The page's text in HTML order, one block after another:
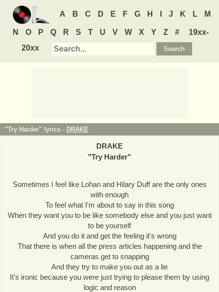
A B C D E F G H J K L M
N O P Q R S T U V W X Y Z #
19xx-
20xx
"Try Harder" lyrics - DRAKE
DRAKE
"Try Harder"
Sometimes I feel like Lohan and Hilary Duff are the only ones
with enough
To feel what I'm about to say in this song
When they want you to be like somebody else and you just want
to be yourself
And you do it and get the feeling it's wrong
That there is when all the press articles happening and the
cameras get to snapping
And they try to make you out as a lie
It's ironic because you were just trying to please them by using
logic and reason